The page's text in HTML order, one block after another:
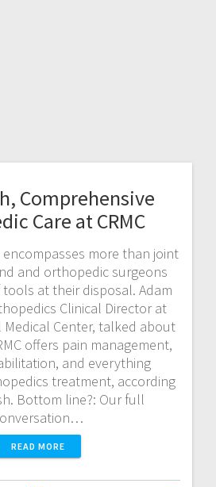
Comprehensive
Care at CRMC
more than joint
and orthopedic surgeons
tools at their disposal. Adam
Clinical Director at
Medical Center, talked about
offers pain management,
and everything
treatment, according
Bottom line?: Our full
READ MORE